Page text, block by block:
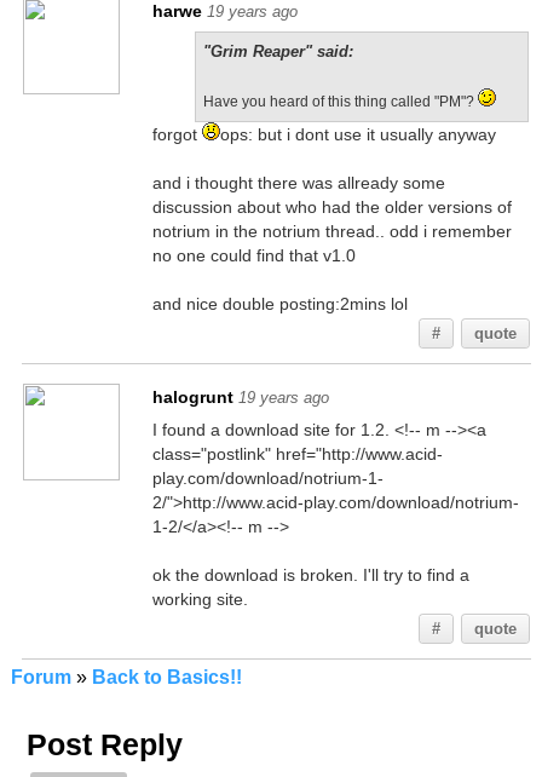
harwe 19 years ago
"Grim Reaper" said:
Have you heard of this thing called "PM"?
forgot ops: but i dont use it usually anyway
and i thought there was allready some
discussion about who had the older versions of
notrium in the notrium thread.. odd i remember
no one could find that v1.0
and nice double posting:2mins lol
# quote
halogrunt 19 years ago
I found a download site for 1.2. <!-- m --><a
class="postlink" href="http://www.acid-
play.com/download/notrium-1-
2/">http://www.acid-play.com/download/notrium-
1-2/</a><!-- m -->
ok the download is broken. I'll try to find a
working site.
# quote
Forum» Back to Basics!!
Post Reply